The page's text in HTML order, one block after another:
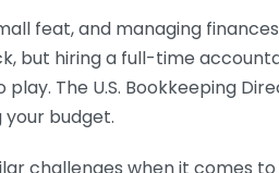
feat, and managing
but hiring a full-time
The U.S. Bookkeeping
your budget.
challenges when it comes